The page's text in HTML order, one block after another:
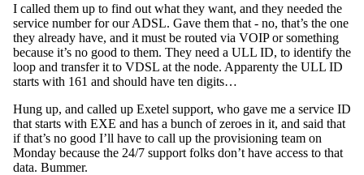
I called them up to find out what they want, and they needed the
service number for our ADSL. Gave them that - no, that’s the one
they already have, and it must be routed via VOIP or something
because it’s no good to them. They need a ULL ID, to identify the
loop and transfer it to VDSL at the node. Apparenty the ULL ID
starts with 161 and should have ten digits…
Hung up, and called up Exetel support, who gave me a service ID
that starts with EXE and has a bunch of zeroes in it, and said that
if that’s no good I’ll have to call up the provisioning team on
Monday because the 24/7 support folks don’t have access to that
data. Bummer.